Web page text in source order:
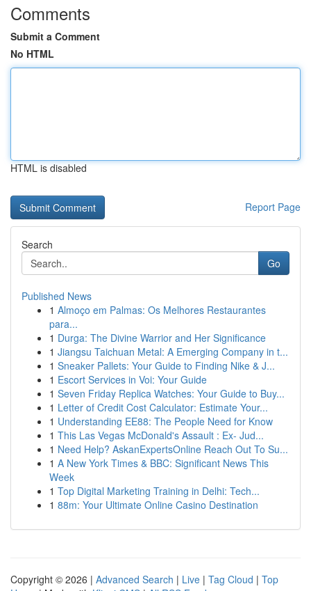
Comments
Submit a Comment
No HTML
HTML is disabled
Report Page
Search
Go
Published News
1 Almoço em Palmas: Os Melhores Restaurantes
para...
1 Durga: The Divine Warrior and Her Significance
1 Jiangsu Taichuan Metal: A Emerging Company in t...
1 Sneaker Pallets: Your Guide to Finding Nike & J...
1 Escort Services in Voi: Your Guide
1 Seven Friday Replica Watches: Your Guide to Buy...
1 Letter of Credit Cost Calculator: Estimate Your...
1 Understanding EE88: The People Need for Know
1 This Las Vegas McDonald's Assault : Ex- Jud...
1 Need Help? AskanExpertsOnline Reach Out To Su...
1 A New York Times & BBC: Significant News This
Week
1 Top Digital Marketing Training in Delhi: Tech...
1 88m: Your Ultimate Online Casino Destination
Copyright © 2026 | Advanced Search | Live | Tag Cloud | Top